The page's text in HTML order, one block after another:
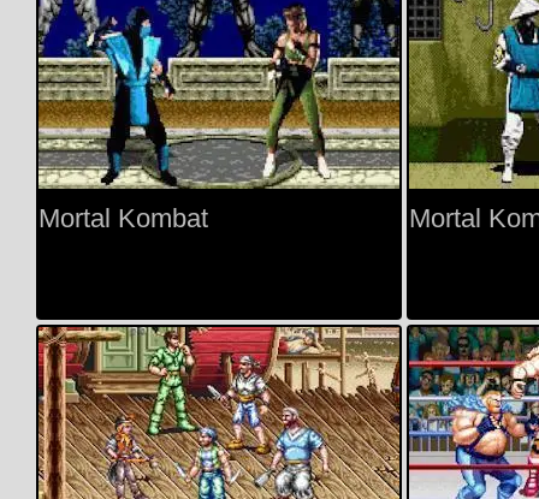
Mortal Kombat Mortal